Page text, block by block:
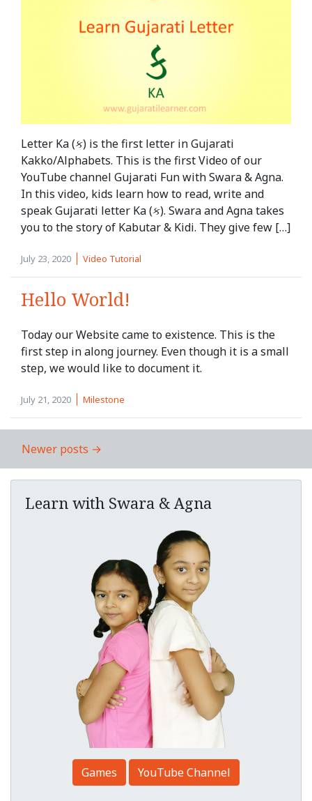
Letter Ka (ક) is the first letter in Gujarati
Kakko/Alphabets. This is the first Video of our
YouTube channel Gujarati Fun with Swara & Agna.
In this video, kids learn how to read, write and
speak Gujarati letter Ka (ક). Swara and Agna takes
you to the story of Kabutar & Kidi. They give few […]
July 23, 2020 Video Tutorial
Hello World!
Today our Website came to existence. This is the
first step in along journey. Even though it is a small
step, we would like to document it.
July 21, 2020 Milestone
Post navigation
Newer posts →
Learn with Swara & Agna
Games YouTube Channel